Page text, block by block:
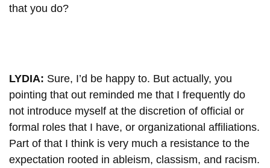
that you do?
LYDIA: Sure, I’d be happy to. But actually, you
pointing that out reminded me that I frequently do
not introduce myself at the discretion of official or
formal roles that I have, or organizational affiliations.
Part of that I think is very much a resistance to the
expectation rooted in ableism, classism, and racism.